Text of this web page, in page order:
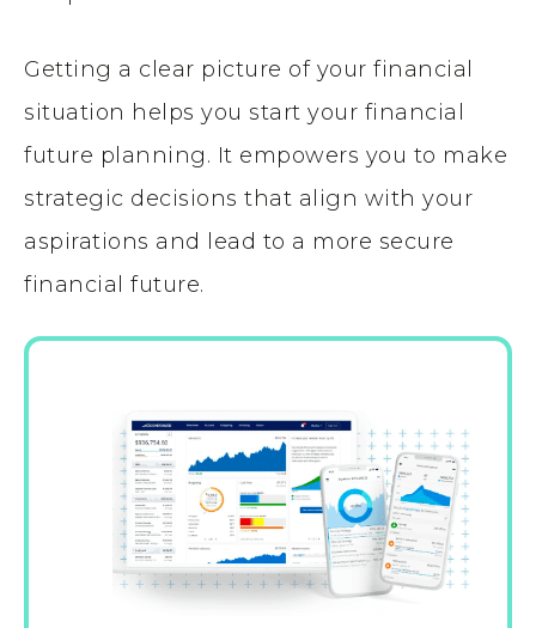
Getting a clear picture of your financial
situation helps you start your financial
future planning. It empowers you to make
strategic decisions that align with your
aspirations and lead to a more secure
financial future.